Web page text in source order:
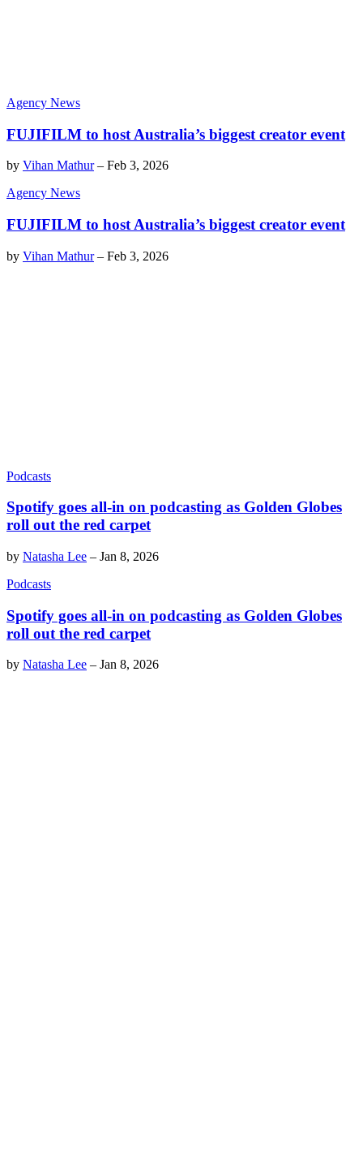
Agency News
FUJIFILM to host Australia’s biggest creator event
by Vihan Mathur– Feb 3, 2026
Agency News
FUJIFILM to host Australia’s biggest creator event
by Vihan Mathur– Feb 3, 2026
Podcasts
Spotify goes all-in on podcasting as Golden Globes
roll out the red carpet
by Natasha Lee – Jan 8, 2026
Podcasts
Spotify goes all-in on podcasting as Golden Globes
roll out the red carpet
by Natasha Lee – Jan 8, 2026